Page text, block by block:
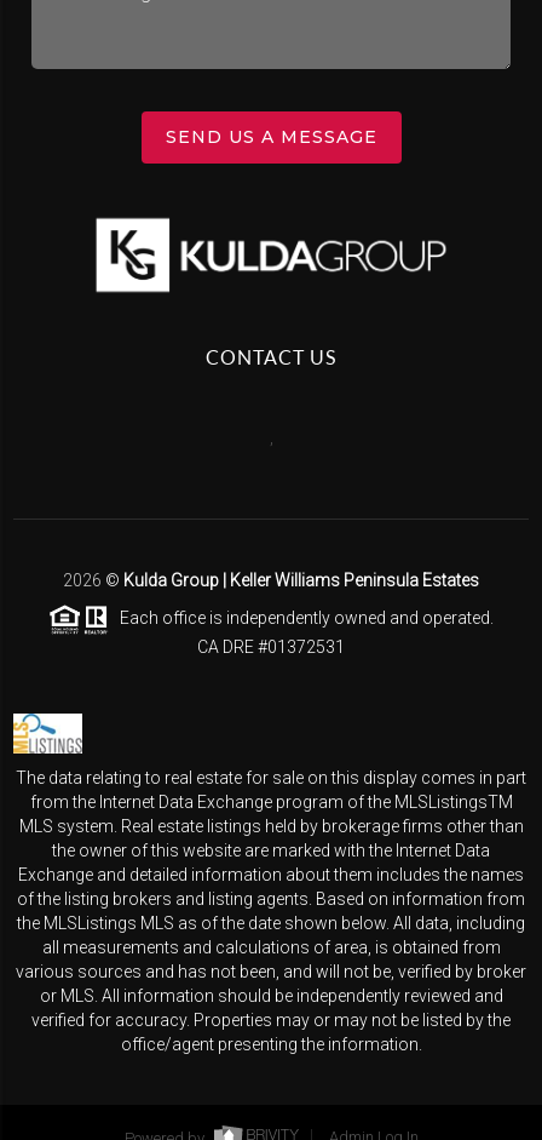
SEND US A MESSAGE
CONTACT US
2026 © Kulda Group | Keller Williams Peninsula Estates
Each office is independently owned and operated.
CA DRE #01372531
The data relating to real estate for sale on this display comes in part
from the Internet Data Exchange program of the MLSListingsTM
MLS system. Real estate listings held by brokerage firms other than
the owner of this website are marked with the Internet Data
Exchange and detailed information about them includes the names
of the listing brokers and listing agents. Based on information from
the MLSListings MLS as of the date shown below. All data, including
all measurements and calculations of area, is obtained from
various sources and has not been, and will not be, verified by broker
or MLS. All information should be independently reviewed and
verified for accuracy. Properties may or may not be listed by the
office/agent presenting the information.